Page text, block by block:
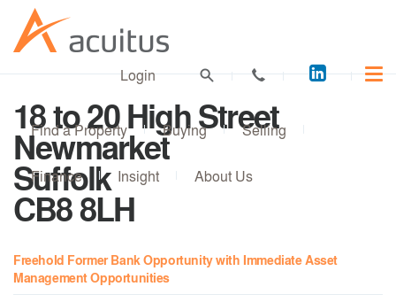
Acuitus
on
Login
Find a Property Buying Selling
Finance Insight About Us
18 to 20 High Street
Newmarket
Suffolk
CB8 8LH
Freehold Former Bank Opportunity with Immediate Asset
Management Opportunities